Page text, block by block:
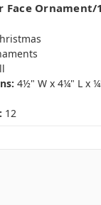
Face Ornament/
4½" W x 4¼" L x
12